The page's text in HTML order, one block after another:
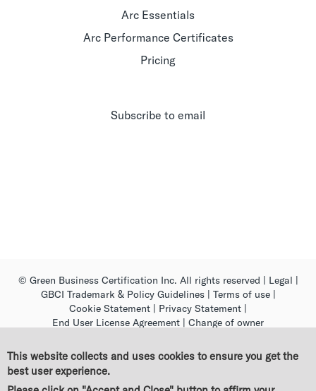
Arc Essentials
Arc Performance Certificates
Pricing
Subscribe to email
© Green Business Certification Inc. All rights reserved | Legal |
GBCI Trademark & Policy Guidelines| Terms of use|
Cookie Statement | Privacy Statement |
End User License Agreement | Change of owner
This website collects and uses cookies to ensure you get the
best user experience.